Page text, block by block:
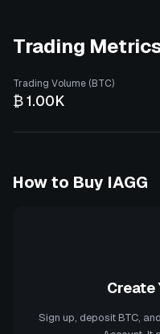
Trading
Trading Volume (BTC)
₿ 1.00K
How to Buy IAGG
Create
Sign up, deposit BTC,